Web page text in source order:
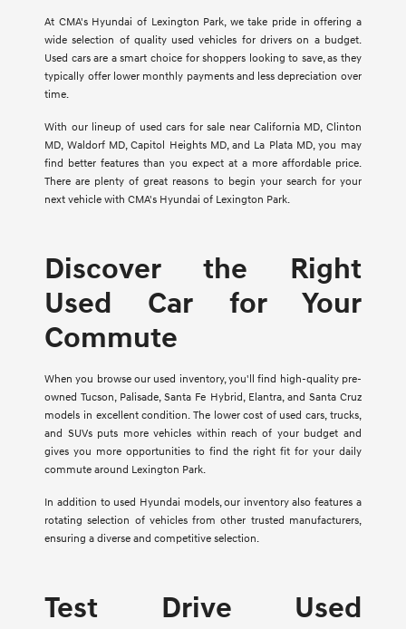
At CMA's Hyundai of Lexington Park, we take pride in offering a
wide selection of quality used vehicles for drivers on a budget.
Used cars are a smart choice for shoppers looking to save, as they
typically offer lower monthly payments and less depreciation over
time.
With our lineup of used cars for sale near California MD, Clinton
MD, Waldorf MD, Capitol Heights MD, and La Plata MD, you may
find better features than you expect at a more affordable price.
There are plenty of great reasons to begin your search for your
next vehicle with CMA's Hyundai of Lexington Park.
Discover the Right
Used Car for Your
Commute
When you browse our used inventory, you'll find high-quality pre-
owned Tucson, Palisade, Santa Fe Hybrid, Elantra, and Santa Cruz
models in excellent condition. The lower cost of used cars, trucks,
and SUVs puts more vehicles within reach of your budget and
gives you more opportunities to find the right fit for your daily
commute around Lexington Park.
In addition to used Hyundai models, our inventory also features a
rotating selection of vehicles from other trusted manufacturers,
ensuring a diverse and competitive selection.
Test Drive Used